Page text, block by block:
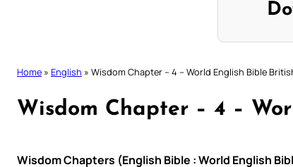
Home » English » Wisdom Chapter – 4 – World English Bible
Wisdom Chapter – 4 –
Wisdom Chapters (English Bible : World English